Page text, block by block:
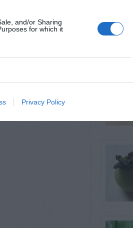
and/or Sharing
for which it
Privacy Policy